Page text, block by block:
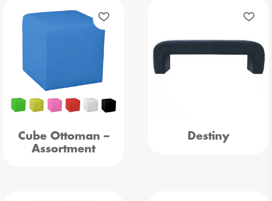
Cube Ottoman –
Assortment
Destiny